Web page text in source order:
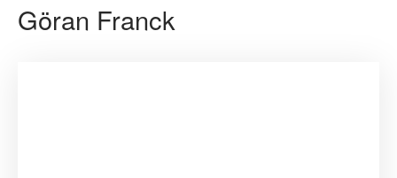
Göran Franck